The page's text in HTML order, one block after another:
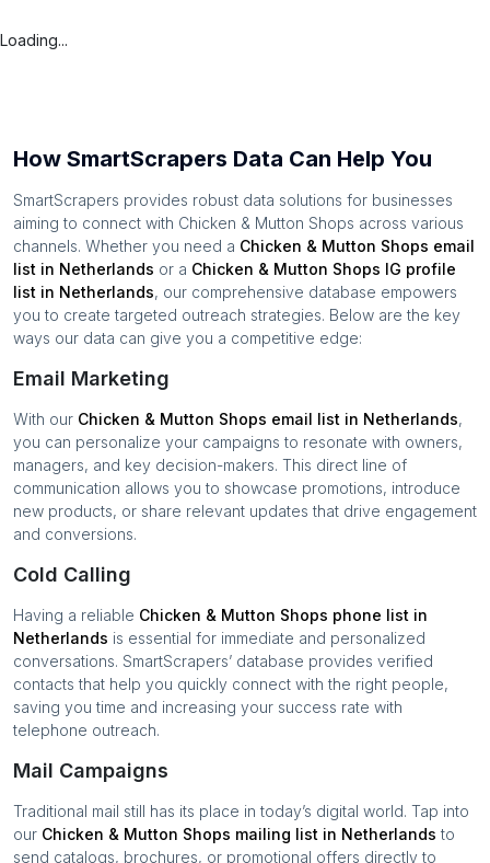
Loading...
How SmartScrapers Data Can Help You
SmartScrapers provides robust data solutions for businesses
aiming to connect with Chicken & Mutton Shops across various
channels. Whether you need a Chicken & Mutton Shops email
list in Netherlands or a Chicken & Mutton Shops IG profile
list in Netherlands, our comprehensive database empowers
you to create targeted outreach strategies. Below are the key
ways our data can give you a competitive edge:
Email Marketing
With our Chicken & Mutton Shops email list in Netherlands,
you can personalize your campaigns to resonate with owners,
managers, and key decision-makers. This direct line of
communication allows you to showcase promotions, introduce
new products, or share relevant updates that drive engagement
and conversions.
Cold Calling
Having a reliable Chicken & Mutton Shops phone list in
Netherlands is essential for immediate and personalized
conversations. SmartScrapers’ database provides verified
contacts that help you quickly connect with the right people,
saving you time and increasing your success rate with
telephone outreach.
Mail Campaigns
Traditional mail still has its place in today’s digital world. Tap into
our Chicken & Mutton Shops mailing list in Netherlands to
send catalogs, brochures, or promotional offers directly to